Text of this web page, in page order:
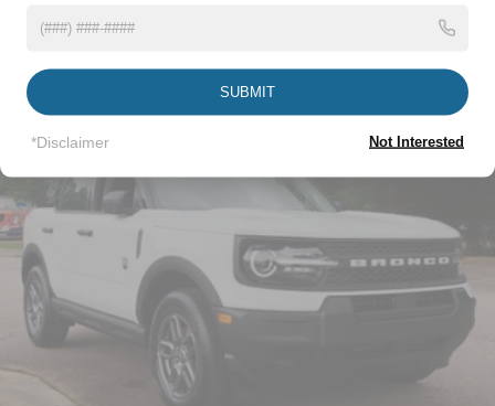
Front Fog Lamps
Galvanized Steel/Aluminum Panels
Headlights-Automatic Highbeams
Lip Spoiler
Perimeter/Approach Lights
Power Liftgate Rear Cargo Access
Speed Sensitive Rain Detecting Variable Intermittent
Wipers
Tailgate/Rear Door Lock Included w/Power Door Locks
Tire Mobility Kit
Tires: P275/45R21 AS BSW
Vehicles You Might LikeSUBMIT
*Disclaimer Not Interested